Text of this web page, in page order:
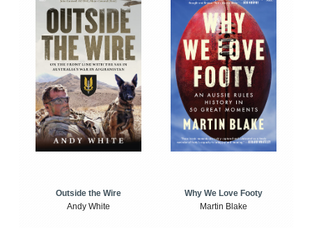
Outside the Wire
Andy White
Why We Love Footy
Martin Blake